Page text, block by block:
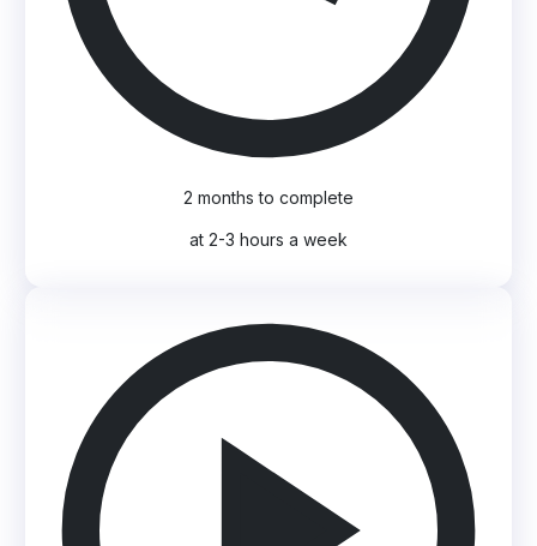
2 months to complete
at 2-3 hours a week